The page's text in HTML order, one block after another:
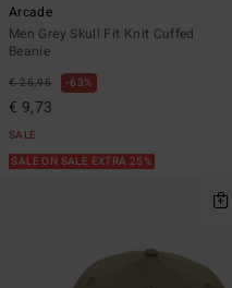
Arcade
Men Grey Skull Fit Knit Cuffed
Beanie
€ 25,95 63%
€ 9,73
SALE
SALE ON SALE EXTRA 25%